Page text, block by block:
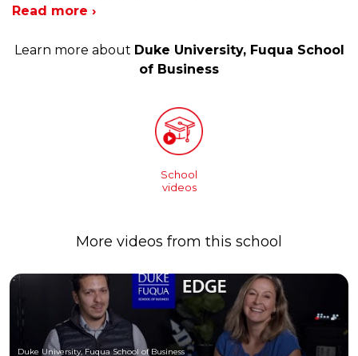
Read more ›
Learn more about Duke University, Fuqua School
of Business
School
videos
More videos from this school
Duke University, Fuqua School of Business